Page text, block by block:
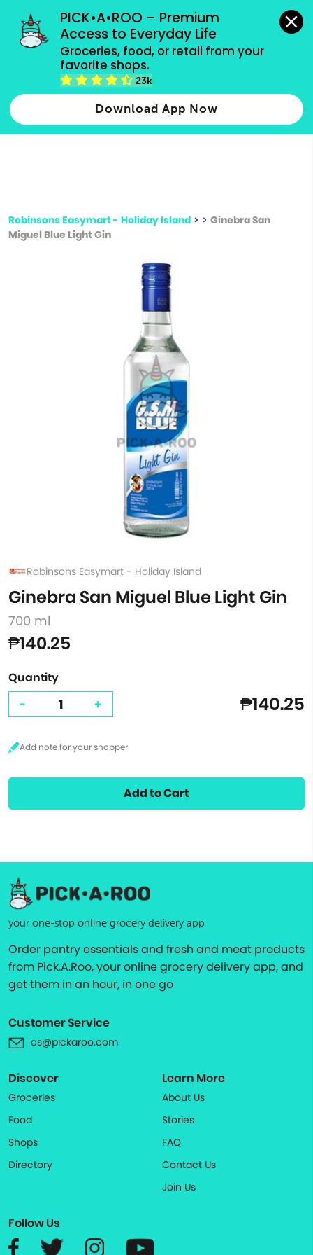
PICK•A•ROO – Premium
Access to Everyday Life
Groceries, food, or retail from your
favorite shops.
23k
Download App Now
grocery orders, all payment methods accepted.
Type 2 or more characters for results.
more
Robinsons Easymart - Holiday Island > > Ginebra San
Miguel Blue Light Gin
Robinsons Easymart - Holiday Island
Ginebra San Miguel Blue Light Gin
700 ml
₱140.25
Quantity
- + ₱140.25
Add to Cart
your one-stop online grocery delivery app
Order pantry essentials and fresh and meat products
from Pick.A.Roo, your online grocery delivery app, and
get them in an hour, in one go
Customer Service
cs@pickaroo.com
Discover
Groceries
Food
Shops
Directory
Learn More
About Us
Stories
FAQ
Contact Us
Join Us
Follow Us